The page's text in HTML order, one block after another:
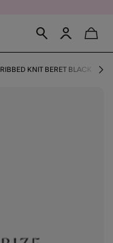
RIBBED KNIT BERET BLACK